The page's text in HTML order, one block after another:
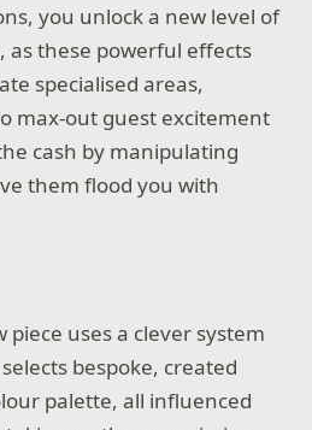
you unlock a new level of
as these powerful effects
specialised areas,
max-out guest excitement
cash by manipulating
them flood you with
piece uses a clever system
bespoke, created
palette, all influenced